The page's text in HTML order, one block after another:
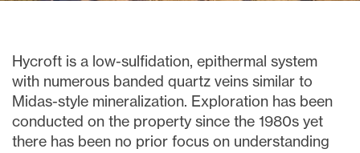
Hycroft is a low-sulfidation, epithermal system
with numerous banded quartz veins similar to
Midas-style mineralization. Exploration has been
conducted on the property since the 1980s yet
there has been no prior focus on understanding